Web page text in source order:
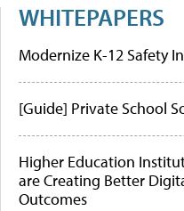
WHITEPAPERS
Modernize K-12 Safety
[Guide] Private School
Higher Education
are Creating Better
Outcomes